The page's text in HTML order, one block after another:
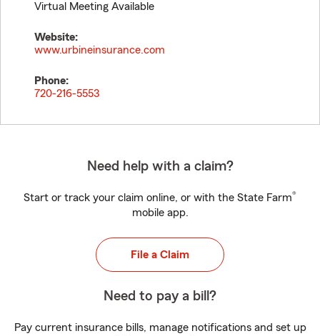
Virtual Meeting Available
Website:
www.urbineinsurance.com
Phone:
720-216-5553
Need help with a claim?
Start or track your claim online, or with the State Farm®
mobile app.
File a Claim
Need to pay a bill?
Pay current insurance bills, manage notifications and set up